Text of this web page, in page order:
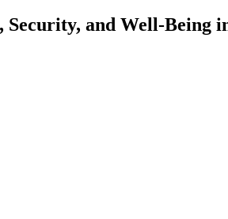
and Well-Being